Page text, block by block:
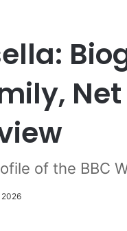
of the BBC
2026